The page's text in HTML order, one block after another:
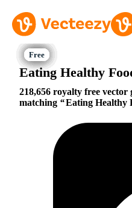
Eating Healthy
218,656 royalty free
matching
Eating Healthy